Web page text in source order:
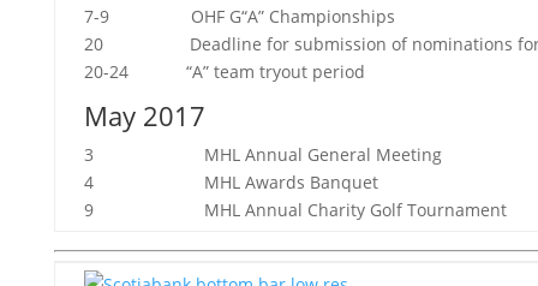
7-9 OHF G“A” Championships
20 Deadline for submission of nominations for
20-24 “A” team tryout period
May 2017
3 MHL Annual General Meeting
4 MHL Awards Banquet
9 MHL Annual Charity Golf Tournament